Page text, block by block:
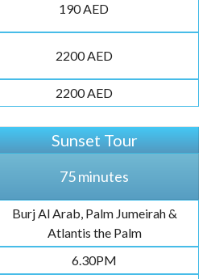
190 AED
2200 AED
2200 AED
Sunset Tour
75 minutes
Burj Al Arab, Palm Jumeirah &
Atlantis the Palm
6.30PM